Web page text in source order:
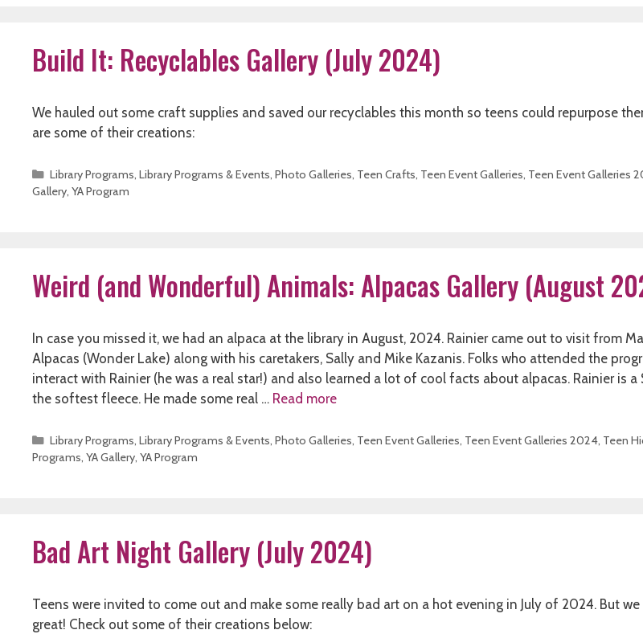
Build It: Recyclables Gallery (July 2024)
We hauled out some craft supplies and saved our recyclables this month so teens could repurpose
are some of their creations:
Categories
Library Programs, Library Programs & Events, Photo Galleries, Teen Crafts, Teen Event Galleries, Teen Event Galleries
Gallery, YA Program
Weird (and Wonderful) Animals: Alpacas Gallery (August
In case you missed it, we had an alpaca at the library in August, 2024. Rainier came out to visit from
Alpacas (Wonder Lake) along with his caretakers, Sally and Mike Kazanis. Folks who attended the
interact with Rainier (he was a real star!) and also learned a lot of cool facts about alpacas. Rainier is a
the softest fleece. He made some real … Read more
Categories
Library Programs, Library Programs & Events, Photo Galleries, Teen Event Galleries, Teen Event Galleries 2024, Teen
Programs, YA Gallery, YA Program
Bad Art Night Gallery (July 2024)
Teens were invited to come out and make some really bad art on a hot evening in July of 2024. But
great! Check out some of their creations below: